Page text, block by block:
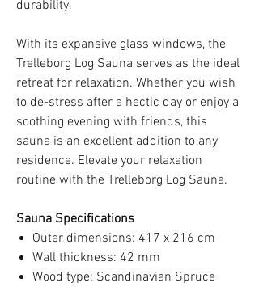
durability.
With its expansive glass windows, the
Trelleborg Log Sauna serves as the ideal
retreat for relaxation. Whether you wish
to de-stress after a hectic day or enjoy a
soothing evening with friends, this
sauna is an excellent addition to any
residence. Elevate your relaxation
routine with the Trelleborg Log Sauna.
Sauna Specifications
Outer dimensions: 417 x 216 cm
Wall thickness: 42 mm
Wood type: Scandinavian Spruce